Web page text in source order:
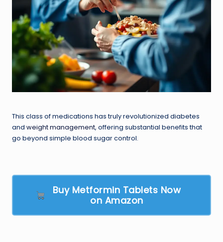
This class of medications has truly revolutionized diabetes
and weight management, offering substantial benefits that
go beyond simple blood sugar control.
Buy Metformin Tablets Now
on Amazon